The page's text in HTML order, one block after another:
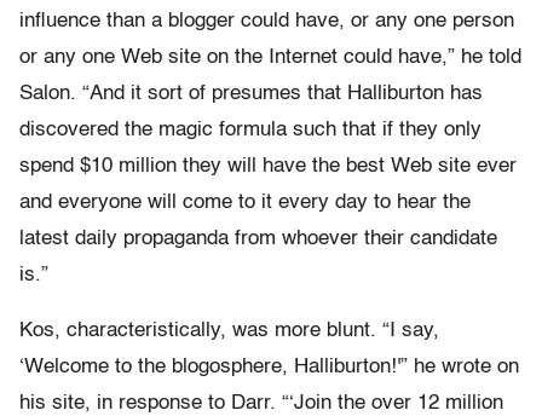
influence than a blogger could have, or any one person
or any one Web site on the Internet could have,” he told
Salon. “And it sort of presumes that Halliburton has
discovered the magic formula such that if they only
spend $10 million they will have the best Web site ever
and everyone will come to it every day to hear the
latest daily propaganda from whoever their candidate
is.”
Kos, characteristically, was more blunt. “I say,
‘Welcome to the blogosphere, Halliburton!'” he wrote on
his site, in response to Darr. “‘Join the over 12 million